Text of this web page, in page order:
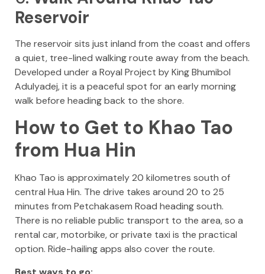
Reservoir
The reservoir sits just inland from the coast and offers
a quiet, tree-lined walking route away from the beach.
Developed under a Royal Project by King Bhumibol
Adulyadej, it is a peaceful spot for an early morning
walk before heading back to the shore.
How to Get to Khao Tao
from Hua Hin
Khao Tao is approximately 20 kilometres south of
central Hua Hin. The drive takes around 20 to 25
minutes from Petchakasem Road heading south.
There is no reliable public transport to the area, so a
rental car, motorbike, or private taxi is the practical
option. Ride-hailing apps also cover the route.